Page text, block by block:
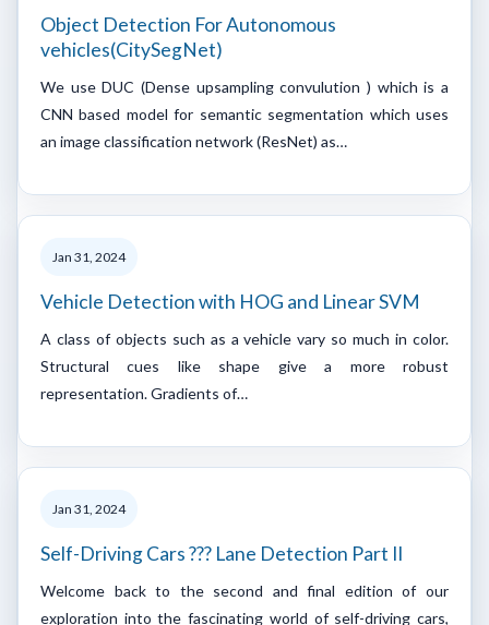
Object Detection For Autonomous
vehicles(CitySegNet)
We use DUC (Dense upsampling convulution ) which is a
CNN based model for semantic segmentation which uses
an image classification network (ResNet) as…
Jan 31, 2024
Vehicle Detection with HOG and Linear SVM
A class of objects such as a vehicle vary so much in color.
Structural cues like shape give a more robust
representation. Gradients of…
Jan 31, 2024
Self-Driving Cars ??? Lane Detection Part II
Welcome back to the second and final edition of our
exploration into the fascinating world of self-driving cars,